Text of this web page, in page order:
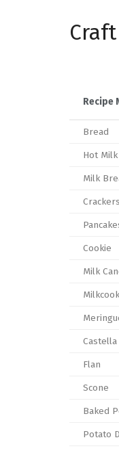
Recipe
Bread
Hot Milk
Milk
Crackers
Cookie
Milk
Castella
Flan
Scone
Baked
Potato